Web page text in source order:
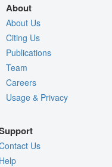
About
About Us
Citing Us
Publications
Team
Careers
Usage & Privacy
Us